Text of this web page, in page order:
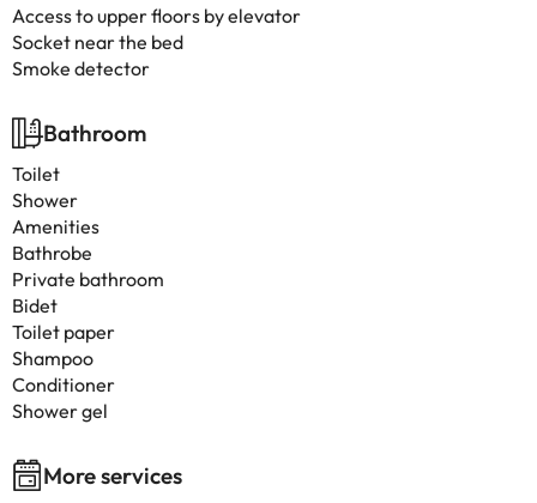
Access to upper floors by elevator
Socket near the bed
Smoke detector
Bathroom
Toilet
Shower
Amenities
Bathrobe
Private bathroom
Bidet
Toilet paper
Shampoo
Conditioner
Shower gel
More services